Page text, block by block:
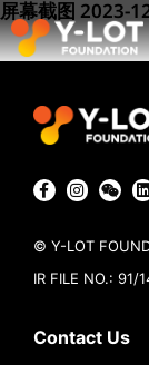
屏幕截图 2023-
© Y-LOT
IR FILE NO.: 91/
Contact Us